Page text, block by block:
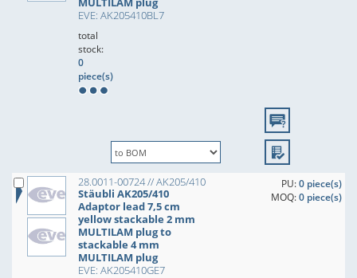
EVE: AK205410BL7
total
stock:
0
piece(s)
28.0011-00724 // AK205/410
Stäubli AK205/410
Adaptor lead 7,5 cm
yellow stackable 2 mm
MULTILAM plug to
stackable 4 mm
MULTILAM plug
EVE: AK205410GE7
PU:0 piece(s)
MOQ:0 piece(s)